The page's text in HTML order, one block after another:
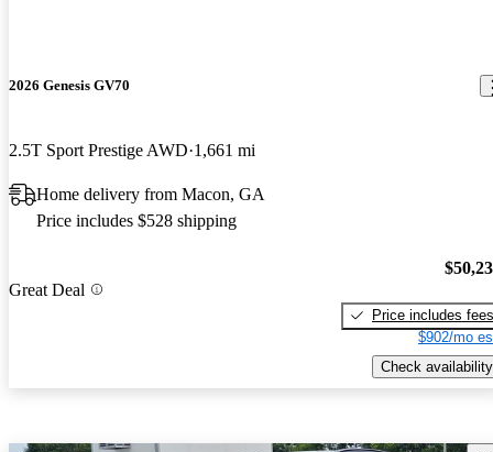
2026 Genesis GV70
2.5T Sport Prestige AWD 1,661 mi
Home delivery from Macon, GA
Price includes $528 shipping
Great Deal
Price includes fees
$902/mo
Check availability